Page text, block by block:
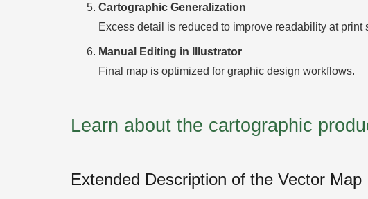
Cartographic Generalization
Excess detail is reduced to improve readability at print
Manual Editing in Illustrator
Final map is optimized for graphic design workflows.
Learn about the cartographic
Extended Description of the Vector Map